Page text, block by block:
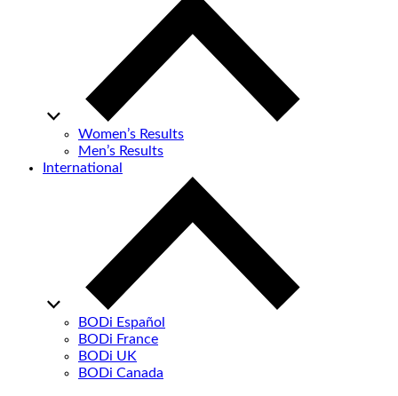
Women’s Results
Men’s Results
International
BODi Español
BODi France
BODi UK
BODi Canada